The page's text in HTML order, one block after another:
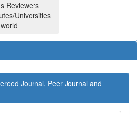
Reviewers
Universities
Journal, Peer Journal and